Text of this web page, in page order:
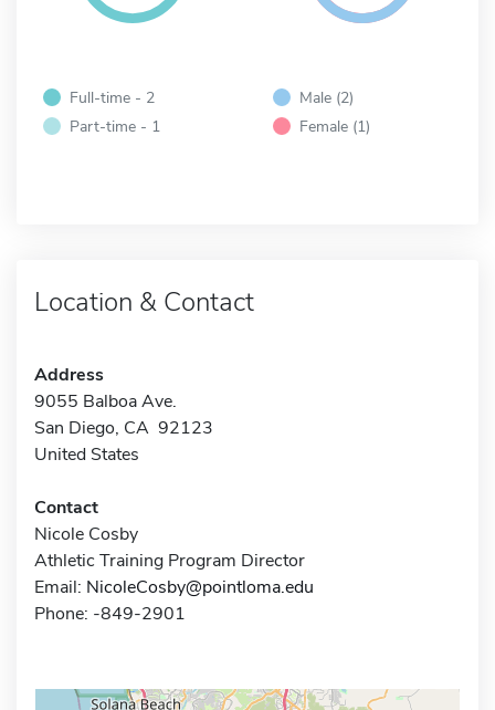
Full-time - 2
Part-time - 1
Male (2)
Female (1)
Location & Contact
Address
9055 Balboa Ave.
San Diego, CA 92123
United States
Contact
Nicole Cosby
Athletic Training Program Director
Email: NicoleCosby@pointloma.edu
Phone: -849-2901